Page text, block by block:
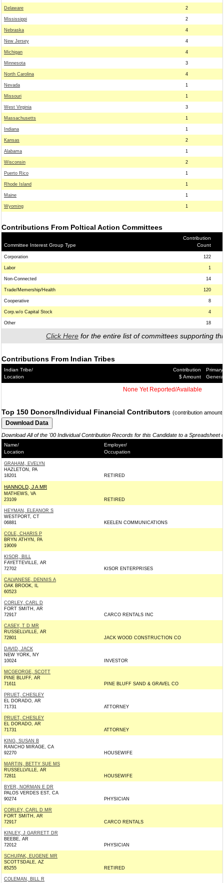
Delaware 2
Mississippi 2
Nebraska 4
New Jersey 4
Michigan 4
Minnesota 3
North Carolina 4
Nevada 1
Missouri 1
West Virginia 3
Massachusetts 1
Indiana 1
Kansas 2
Alabama 1
Wisconsin 2
Puerto Rico 1
Rhode Island 1
Maine 1
Wyoming 1
Contributions From Poltical Action Committees
Committee Interest Group Type
Contribution
Count
Corporation 122
Labor 1
Non-Connected 14
Trade/Memership/Health 120
Cooperative 8
Corp.w/o Capital Stock 4
Other 18
Click Here for the entire list of committees supporting
Contributions From Indian Tribes
Indian Tribe/
Location
Contribution
$ Amount
Primary/
General
None Yet Reported/Available
Top 150 Donors/Individual Financial Contributors (contribution
Download All of the '00 Individual Contribution Records for this Candidate to a Spreadsheet
Name/
Location
Employer/
Occupation
GRAHAM, EVELYN
HAZLETON, PA
18201
RETIRED
HANNOLD, J A MR
MATHEWS, VA
23109
RETIRED
HEYMAN, ELEANOR S
WESTPORT, CT
06881
KEELEN COMMUNICATIONS
COLE, CHARIS P
BRYN ATHYN, PA
19009
KISOR, BILL
FAYETTEVILLE, AR
72702
KISOR ENTERPRISES
CALVANESE, DENNIS A
OAK BROOK, IL
60523
CORLEY, CARL D
FORT SMITH, AR
72917
CARCO RENTALS INC
CASEY, T D MR
RUSSELLVILLE, AR
72801
JACK WOOD CONSTRUCTION CO
DAVID, JACK
NEW YORK, NY
10024
INVESTOR
MCGEORGE, SCOTT
PINE BLUFF, AR
71611
PINE BLUFF SAND & GRAVEL CO
PRUET, CHESLEY
EL DORADO, AR
71731
ATTORNEY
PRUET, CHESLEY
EL DORADO, AR
71731
ATTORNEY
KING, SUSAN B
RANCHO MIRAGE, CA
92270
HOUSEWIFE
MARTIN, BETTY SUE MS
RUSSELLVILLE, AR
72811
HOUSEWIFE
BYER, NORMAN E DR
PALOS VERDES EST, CA
90274
PHYSICIAN
CORLEY, CARL D MR
FORT SMITH, AR
72917
CARCO RENTALS
KINLEY, J GARRETT DR
BEEBE, AR
72012
PHYSICIAN
SCHUPAK, EUGENE MR
SCOTTSDALE, AZ
85255
RETIRED
COLEMAN, BILL R